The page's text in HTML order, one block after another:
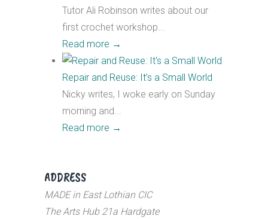
Tutor Ali Robinson writes about our
first crochet workshop...
Read more →
Repair and Reuse: It’s a Small World
Nicky writes, I woke early on Sunday
morning and...
Read more →
ADDRESS
MADE in East Lothian CIC
The Arts Hub 21a Hardgate